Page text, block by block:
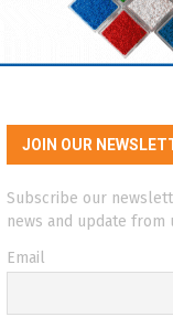
JOIN OUR
Subscribe our
news and update from
Email